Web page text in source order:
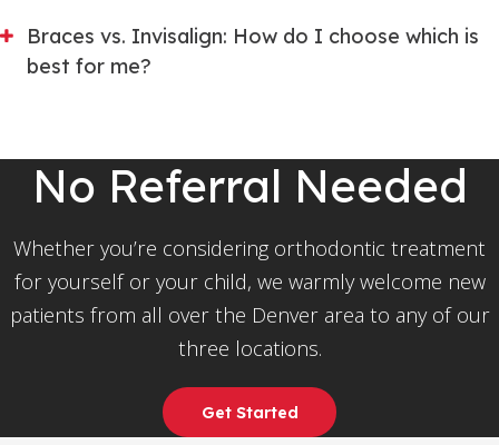
Braces vs. Invisalign: How do I choose which is
best for me?
No Referral Needed
Whether you’re considering orthodontic treatment
for yourself or your child, we warmly welcome new
patients from all over the Denver area to any of our
three locations.
Get Started